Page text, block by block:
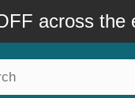
across the